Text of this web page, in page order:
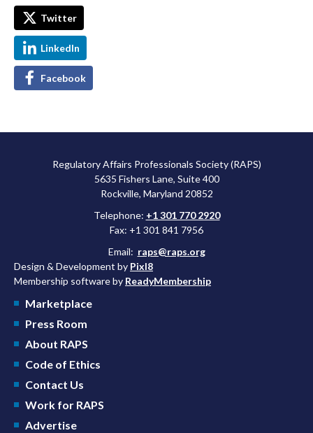
Twitter
LinkedIn
Facebook
Regulatory Affairs Professionals Society (RAPS)
5635 Fishers Lane, Suite 400
Rockville, Maryland 20852
Telephone: +1 301 770 2920
Fax: +1 301 841 7956
Email: raps@raps.org
Design & Development by Pixl8
Membership software by ReadyMembership
Marketplace
Press Room
About RAPS
Code of Ethics
Contact Us
Work for RAPS
Advertise